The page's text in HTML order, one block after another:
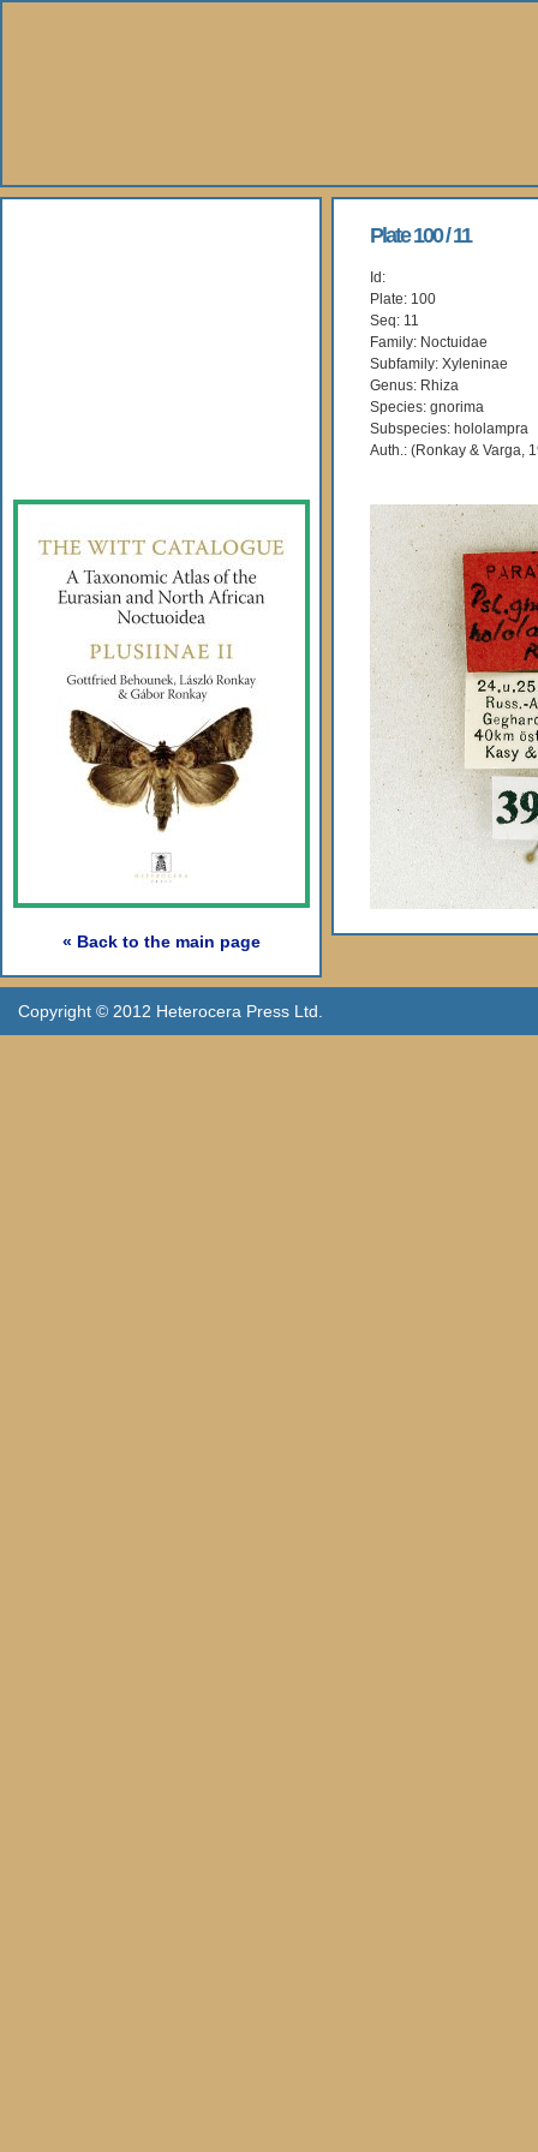
« Back to the main page
Plate 100 / 11
Id:
Plate: 100
Seq: 11
Family: Noctuidae
Subfamily: Xyleninae
Genus: Rhiza
Species: gnorima
Subspecies: hololampra
Auth.: (Ronkay & Varga,
Copyright © 2012 Heterocera Press Ltd.